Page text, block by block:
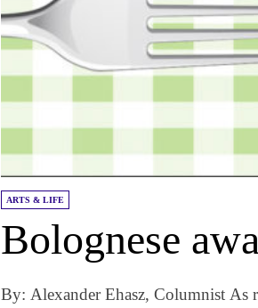
ARTS & LIFE
Bolognese
By: Alexander Ehasz, Columnist As